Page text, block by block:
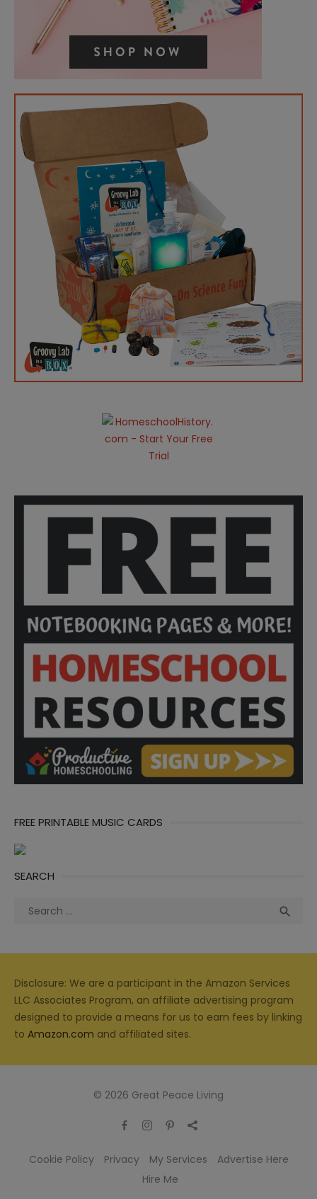
FREE PRINTABLE MUSIC CARDS
SEARCH
Search

Disclosure: We are a participant in the Amazon Services
LLC Associates Program, an affiliate advertising program
designed to provide a means for us to earn fees by linking
to Amazon.com and affiliated sites.
© 2026 Great Peace Living
Cookie Policy Privacy My Services
Advertise Here
Hire Me